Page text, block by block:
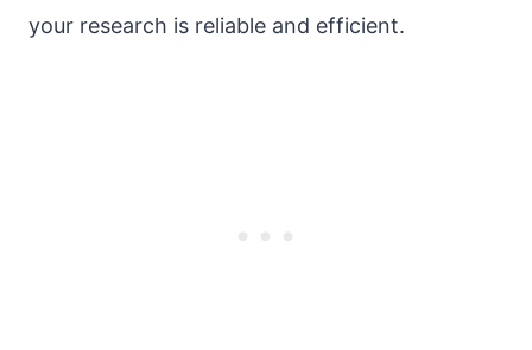
your research is reliable and efficient.